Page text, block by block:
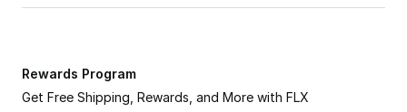
Rewards Program
Get Free Shipping, Rewards, and More with FLX